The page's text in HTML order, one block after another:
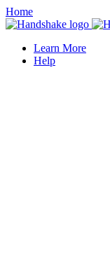
Home
Learn More
Help